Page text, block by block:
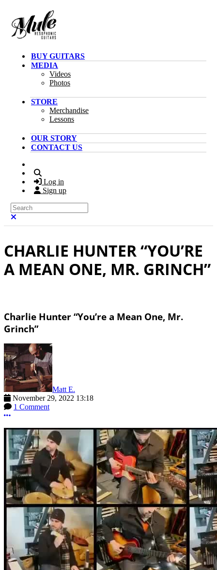
BUY GUITARS
MEDIA
Videos
Photos
STORE
Merchandise
Lessons
OUR STORY
CONTACT US
Log in
Sign up
Search
CHARLIE HUNTER “YOU’RE
A MEAN ONE, MR. GRINCH”
Charlie Hunter “You’re a Mean One, Mr.
Grinch”
Matt E.
November 29, 2022 13:18
1 Comment
More options